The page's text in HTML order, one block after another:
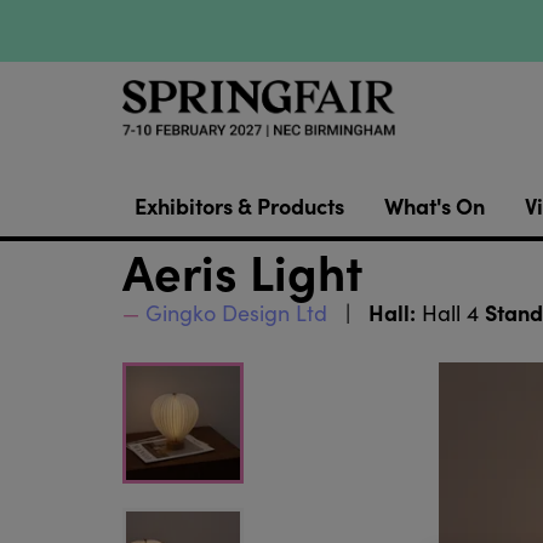
Exhibitors & Products What's On
Aeris Light
Gingko Design Ltd Hall: Hall 4